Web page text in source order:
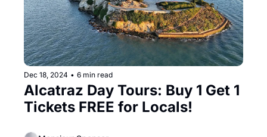
Dec 18, 2024 • 6 min read
Alcatraz Day Tours: Buy 1 Get 1
Tickets FREE for Locals!